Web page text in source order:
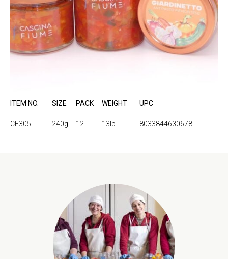
ITEM NO. SIZE PACK WEIGHT UPC
CF305 240g 12 13lb 8033844630678